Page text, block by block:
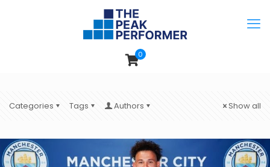
0
Categories Tags Authors Show all